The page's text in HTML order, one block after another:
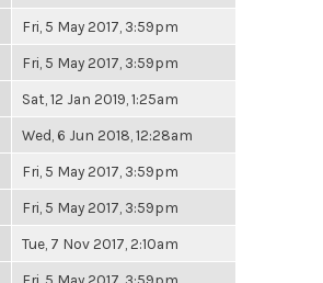
Fri, 5 May 2017, 3:59pm
Fri, 5 May 2017, 3:59pm
Sat, 12 Jan 2019, 1:25am
Wed, 6 Jun 2018, 12:28am
Fri, 5 May 2017, 3:59pm
Fri, 5 May 2017, 3:59pm
Tue, 7 Nov 2017, 2:10am